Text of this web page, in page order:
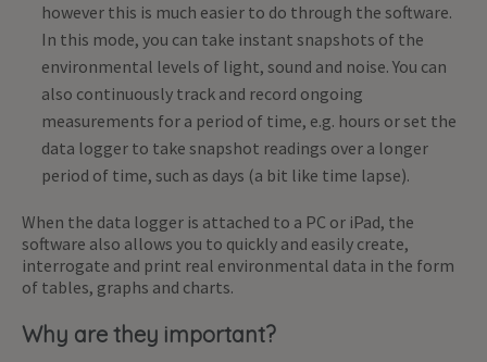
however this is much easier to do through the software.
In this mode, you can take instant snapshots of the
environmental levels of light, sound and noise. You can
also continuously track and record ongoing
measurements for a period of time, e.g. hours or set the
data logger to take snapshot readings over a longer
period of time, such as days (a bit like time lapse).
When the data logger is attached to a PC or iPad, the
software also allows you to quickly and easily create,
interrogate and print real environmental data in the form
of tables, graphs and charts.
Why are they important?